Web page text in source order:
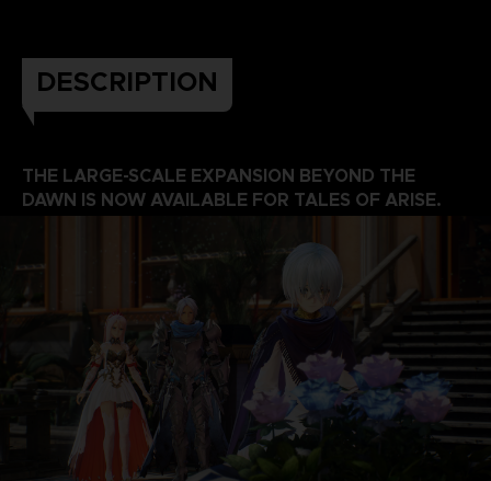
DESCRIPTION
THE LARGE-SCALE EXPANSION BEYOND THE
DAWN IS NOW AVAILABLE FOR TALES OF ARISE.